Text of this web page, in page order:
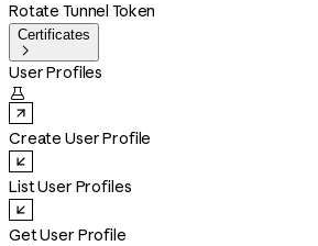
Rotate Tunnel Token
Certificates

User Profiles

Create User Profile
List User Profiles
Get User Profile